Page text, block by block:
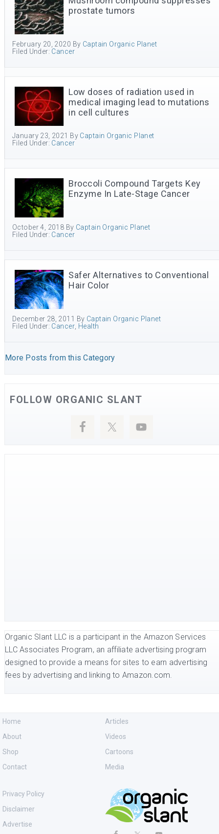
prostate tumors
February 20, 2020 By Captain Organic Planet
Filed Under: Cancer
Low doses of radiation used in
medical imaging lead to mutations
in cell cultures
January 23, 2021 By Captain Organic Planet
Filed Under: Cancer
Broccoli Compound Targets Key
Enzyme In Late-Stage Cancer
October 4, 2018 By Captain Organic Planet
Filed Under: Cancer
Safer Alternatives to Conventional
Hair Color
December 28, 2011 By Captain Organic Planet
Filed Under: Cancer Health
More Posts from this Category
FOLLOW ORGANIC SLANT
Organic Slant LLC is a participant in the Amazon Services
LLC Associates Program, an affiliate advertising program
designed to provide a means for sites to earn advertising
fees by advertising and linking to Amazon.com.
Home
About
Shop
Contact
Articles
Videos
Cartoons
Media
Privacy Policy
Disclaimer
Advertise